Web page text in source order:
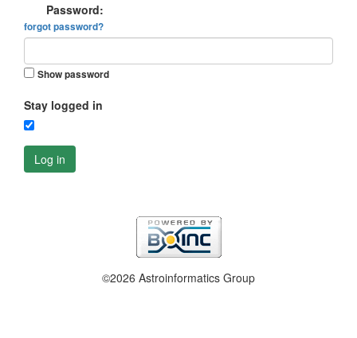
Password:
forgot password?
Show password
Stay logged in
Log in
©2026 Astroinformatics Group